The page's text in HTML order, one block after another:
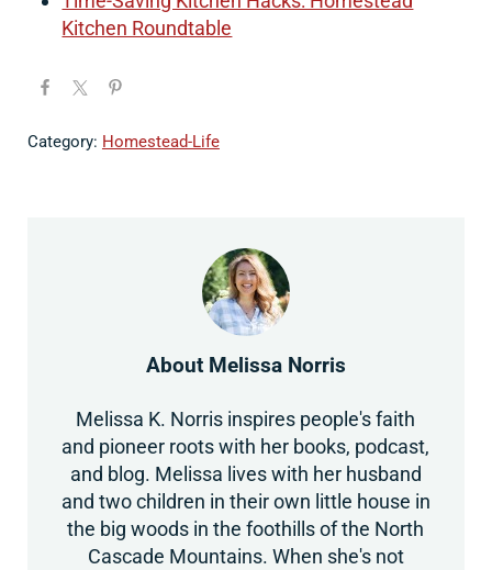
Kitchen Roundtable
Category: Homestead-Life
About Melissa Norris
Melissa K. Norris inspires people's faith
and pioneer roots with her books, podcast,
and blog. Melissa lives with her husband
and two children in their own little house in
the big woods in the foothills of the North
Cascade Mountains. When she's not